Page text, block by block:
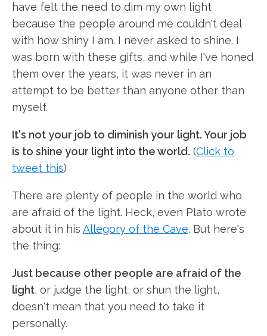
have felt the need to dim my own light
because the people around me couldn't deal
with how shiny I am. I never asked to shine. I
was born with these gifts, and while I've honed
them over the years, it was never in an
attempt to be better than anyone other than
myself.
It's not your job to diminish your light. Your job
is to shine your light into the world. (Click to
tweet this)
There are plenty of people in the world who
are afraid of the light. Heck, even Plato wrote
about it in his Allegory of the Cave. But here's
the thing:
Just because other people are afraid of the
light, or judge the light, or shun the light,
doesn't mean that you need to take it
personally.